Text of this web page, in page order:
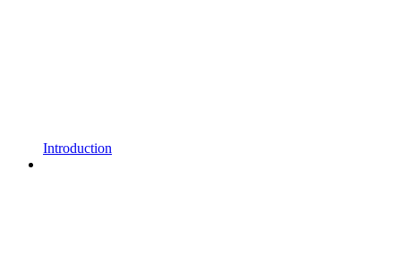
Introduction